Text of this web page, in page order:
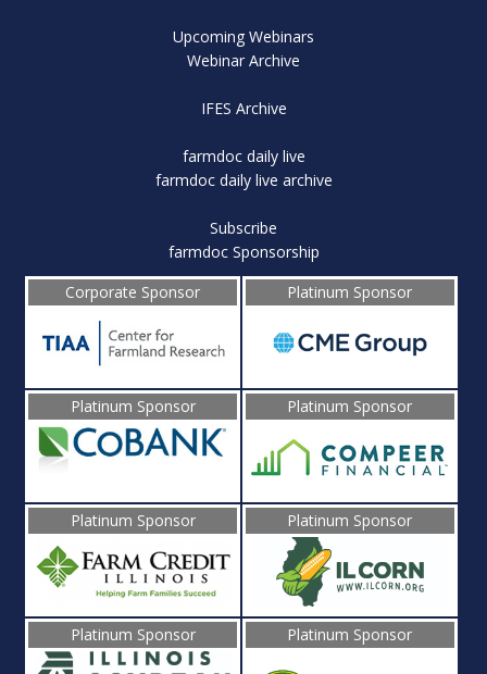
Upcoming Webinars
Webinar Archive
IFES Archive
farmdoc daily live
farmdoc daily live archive
Subscribe
farmdoc Sponsorship
Corporate Sponsor
Platinum Sponsor
Platinum Sponsor Platinum Sponsor
Platinum Sponsor Platinum Sponsor
Platinum Sponsor Platinum Sponsor